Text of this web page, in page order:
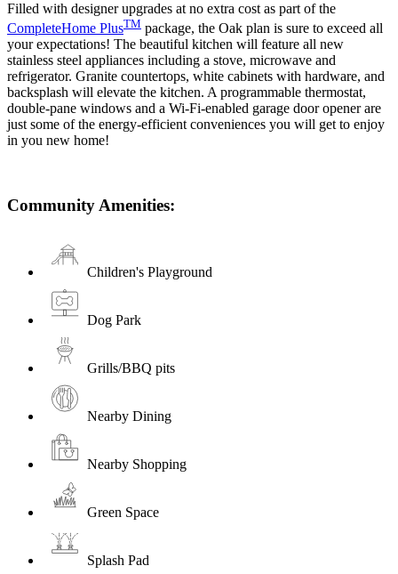
Filled with designer upgrades at no extra cost as part of the
CompleteHome PlusTM package, the Oak plan is sure to exceed all
your expectations! The beautiful kitchen will feature all new
stainless steel appliances including a stove, microwave and
refrigerator. Granite countertops, white cabinets with hardware, and
backsplash will elevate the kitchen. A programmable thermostat,
double-pane windows and a Wi-Fi-enabled garage door opener are
just some of the energy-efficient conveniences you will get to enjoy
in you new home!
Community Amenities:
Children's Playground
Dog Park
Grills/BBQ pits
Nearby Dining
Nearby Shopping
Green Space
Splash Pad